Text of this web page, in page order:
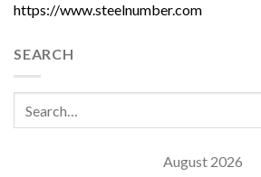
https://www.steelnumber.com
SEARCH
August 2026